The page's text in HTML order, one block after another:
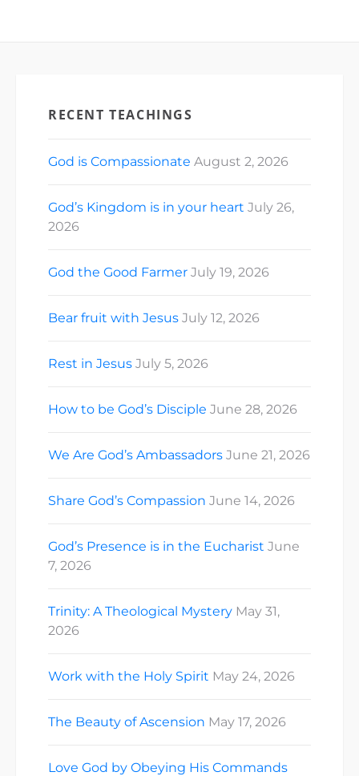
RECENT TEACHINGS
God is Compassionate August 2, 2026
God’s Kingdom is in your heart July 26,
2026
God the Good Farmer July 19, 2026
Bear fruit with Jesus July 12, 2026
Rest in Jesus July 5, 2026
How to be God’s Disciple June 28, 2026
We Are God’s Ambassadors June 21, 2026
Share God’s Compassion June 14, 2026
God’s Presence is in the Eucharist June
7, 2026
Trinity: A Theological Mystery May 31,
2026
Work with the Holy Spirit May 24, 2026
The Beauty of Ascension May 17, 2026
Love God by Obeying His Commands